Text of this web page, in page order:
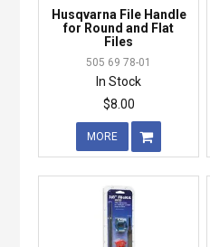
Husqvarna File Handle
for Round and Flat
Files
505 69 78-01
In Stock
$8.00
MORE